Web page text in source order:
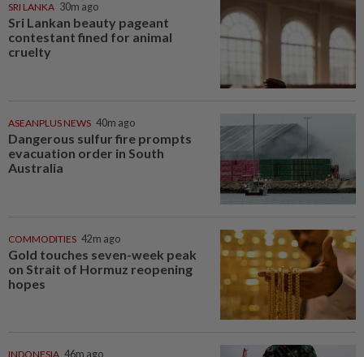
SRI LANKA 30m ago
Sri Lankan beauty pageant
contestant fined for animal
cruelty
ASEANPLUS NEWS 40m ago
Dangerous sulfur fire prompts
evacuation order in South
Australia
COMMODITIES 42m ago
Gold touches seven-week peak
on Strait of Hormuz reopening
hopes
INDONESIA 46m ago